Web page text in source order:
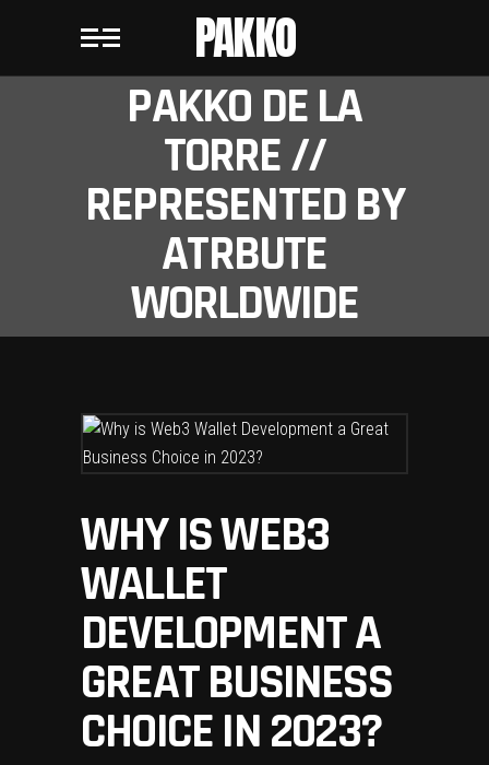
PAKKO
PAKKO DE LA
TORRE //
REPRESENTED BY
ATRBUTE
WORLDWIDE
WHY IS WEB3
WALLET
DEVELOPMENT A
GREAT BUSINESS
CHOICE IN 2023?